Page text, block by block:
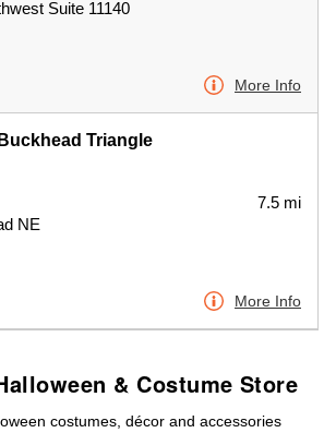
Suite 11140
More Info
Buckhead Triangle
NE
7.5 mi
More Info
& Costume Store
costumes, décor and accessories